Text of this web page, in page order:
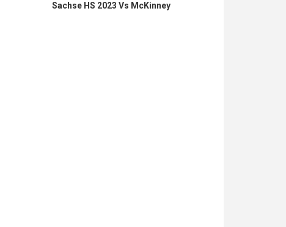
Sachse HS 2023 Vs McKinney